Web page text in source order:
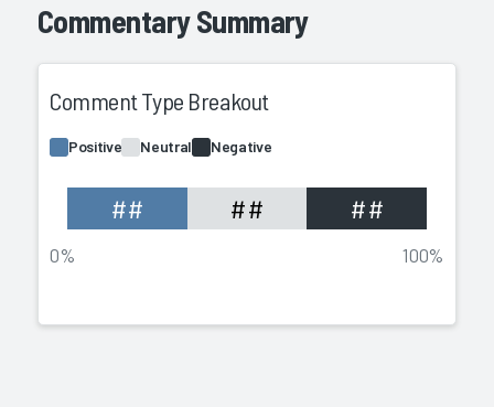
Commentary Summary
Comment Type Breakout
Positive Neutral Negative
## ## ##
0% 100%